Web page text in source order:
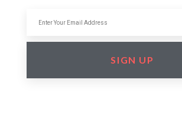
SIGN UP